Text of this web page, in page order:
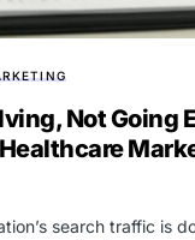
Not Going
search traffic is